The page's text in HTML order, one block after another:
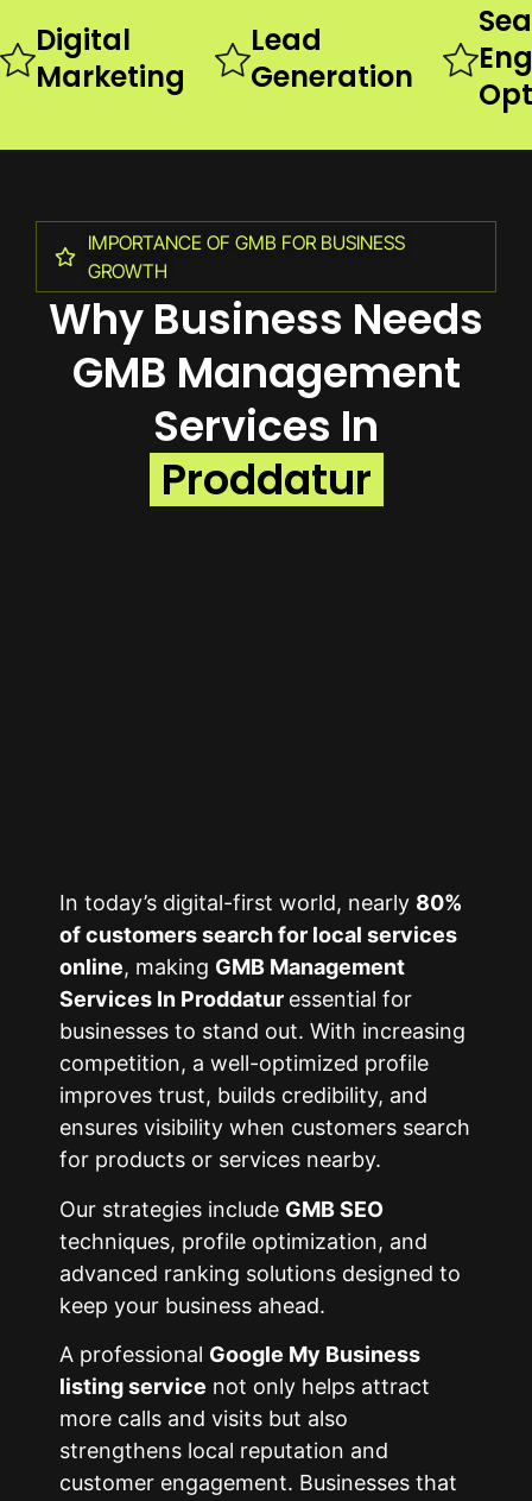
Digital
Marketing
Lead
Generation
IMPORTANCE OF GMB FOR BUSINESS
GROWTH
Why Business Needs
GMB Management
Services In
Proddatur
In today’s digital-first world, nearly 80%
of customers search for local services
online, making GMB Management
Services In Proddatur essential for
businesses to stand out. With increasing
competition, a well-optimized profile
improves trust, builds credibility, and
ensures visibility when customers search
for products or services nearby.
Our strategies include GMB SEO
techniques, profile optimization, and
advanced ranking solutions designed to
keep your business ahead.
A professional Google My Business
listing service not only helps attract
more calls and visits but also
strengthens local reputation and
customer engagement. Businesses that